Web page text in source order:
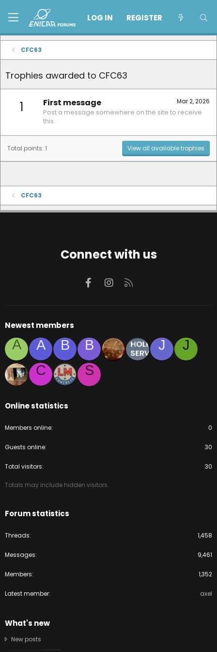
LOG IN REGISTER
CFC63
Trophies awarded to CFC63
1 Mar 2, 2026
First message
Post a message somewhere on the site to receive
this.
Total points: 1 View all available trophies
CFC63
Connect with us
FacebookInstagram
Newest members
A A B B J
J
C
S
Online statistics
Members online 0
Guests online 30
Total visitors 30
Totals may include hidden visitors.
Forum statistics
Threads 1,458
Messages 9,461
Members 1,352
Latest member axel
What's new
New posts